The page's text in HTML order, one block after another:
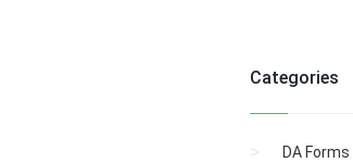
Categories
DA Forms